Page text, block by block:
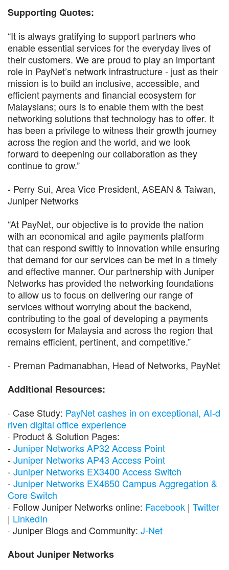
Supporting Quotes:
“It is always gratifying to support partners who
enable essential services for the everyday lives of
their customers. We are proud to play an important
role in PayNet’s network infrastructure - just as their
mission is to build an inclusive, accessible, and
efficient payments and financial ecosystem for
Malaysians; ours is to enable them with the best
networking solutions that technology has to offer. It
has been a privilege to witness their growth journey
across the region and the world, and we look
forward to deepening our collaboration as they
continue to grow.”
- Perry Sui, Area Vice President, ASEAN & Taiwan,
Juniper Networks
“At PayNet, our objective is to provide the nation
with an economical and agile payments platform
that can respond swiftly to innovation while ensuring
that demand for our services can be met in a timely
and effective manner. Our partnership with Juniper
Networks has provided the networking foundations
to allow us to focus on delivering our range of
services without worrying about the backend,
contributing to the goal of developing a payments
ecosystem for Malaysia and across the region that
remains efficient, pertinent, and competitive.”
- Preman Padmanabhan, Head of Networks, PayNet
Additional Resources:
· Case Study: PayNet cashes in on exceptional, AI-d
riven digital office experience
· Product & Solution Pages:
- Juniper Networks AP32 Access Point
- Juniper Networks AP43 Access Point
- Juniper Networks EX3400 Access Switch
- Juniper Networks EX4650 Campus Aggregation &
Core Switch
· Follow Juniper Networks online: Facebook | Twitter
| LinkedIn
· Juniper Blogs and Community: J-Net
About Juniper Networks